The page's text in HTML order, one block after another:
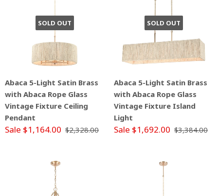
SOLD OUT
Abaca 5-Light Satin Brass
with Abaca Rope Glass
Vintage Fixture Ceiling
Pendant
Sale $1,164.00 $2,328.00
SOLD OUT
Abaca 5-Light Satin Brass
with Abaca Rope Glass
Vintage Fixture Island
Light
Sale $1,692.00 $3,384.00